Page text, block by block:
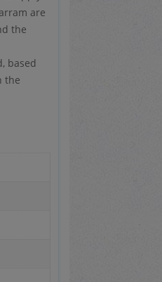
are
the
based
the